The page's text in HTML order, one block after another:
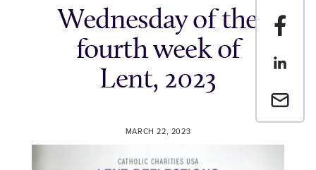
Share
Share
Email a
Wednesday of the
fourth week of
Lent, 2023
MARCH 22, 2023